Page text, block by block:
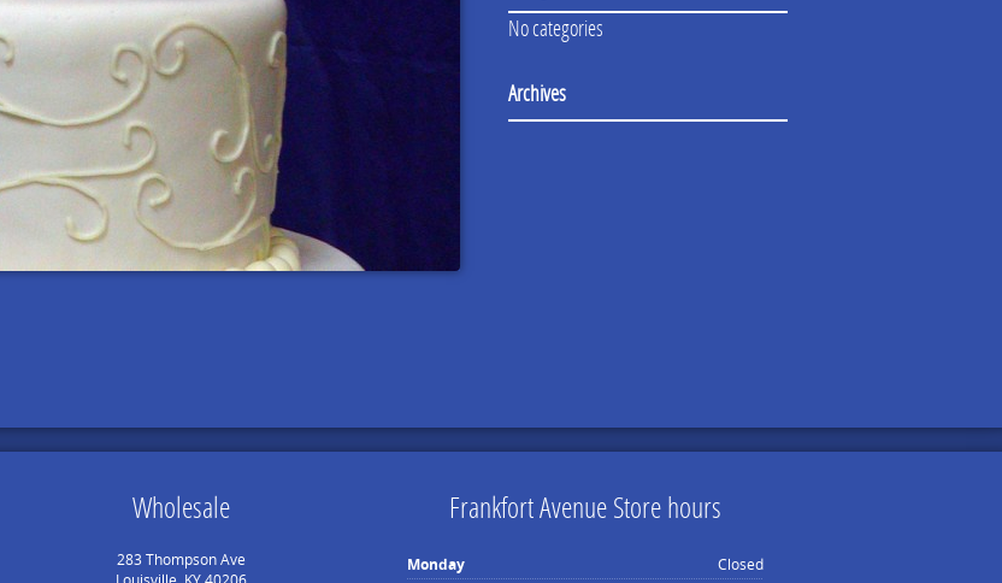
No categories
Archives
Wholesale
283 Thompson Ave
Frankfort Avenue Store hours
Monday Closed